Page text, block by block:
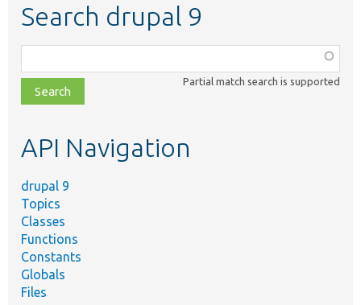
Search drupal 9
class,
file,
topic,
Partial match search is supported
API Navigation
drupal 9
Topics
Classes
Functions
Constants
Globals
Files